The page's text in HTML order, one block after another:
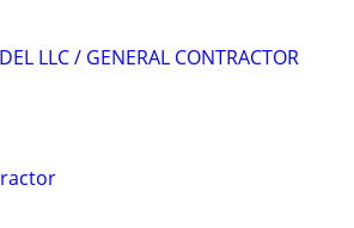
LLC / GENERAL CONTRACTOR